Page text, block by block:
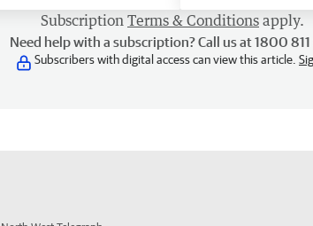
Subscription Terms & Conditions apply.
Need help with a subscription? Call us at 1800 811
Subscribers with digital access can view this article.